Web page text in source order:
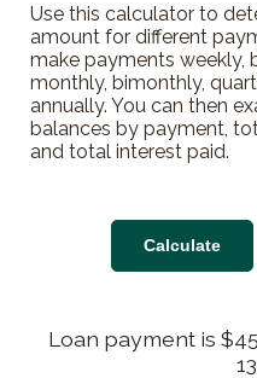
Use this calculator to
amount for different
make payments weekly,
monthly, bimonthly,
annually. You can then
balances by payment,
and total interest paid.
Loan payment is